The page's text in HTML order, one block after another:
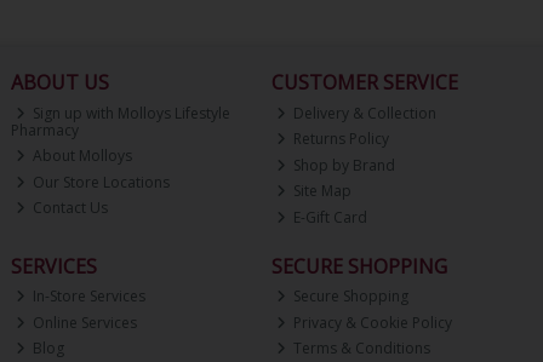
ABOUT US
Sign up with Molloys Lifestyle
Pharmacy
About Molloys
Our Store Locations
Contact Us
CUSTOMER SERVICE
Delivery & Collection
Returns Policy
Shop by Brand
Site Map
E-Gift Card
SERVICES
In-Store Services
Online Services
Blog
SECURE SHOPPING
Secure Shopping
Privacy & Cookie Policy
Terms & Conditions